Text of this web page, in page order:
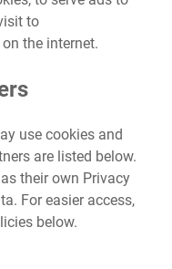
to
the internet.
use cookies and
are listed below.
their own Privacy
For easier access,
below.